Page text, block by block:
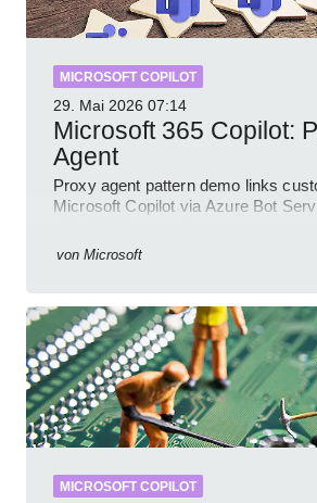
MICROSOFT COPILOT
29. Mai 2026 07:14
Microsoft 365 Copilot:
Agent
Proxy agent pattern demo links
Microsoft Copilot via Azure Bot
von Microsoft
MICROSOFT COPILOT